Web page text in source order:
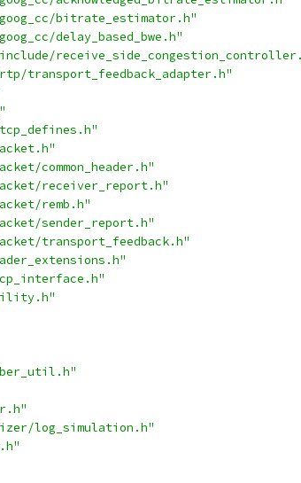
bitrate_estimator.h"
delay_based_bwe.h"
transport_feedback_adapter.h"
common_header.h"
receiver_report.h"
remb.h"
sender_report.h"
transport_feedback.h"
log_simulation.h"